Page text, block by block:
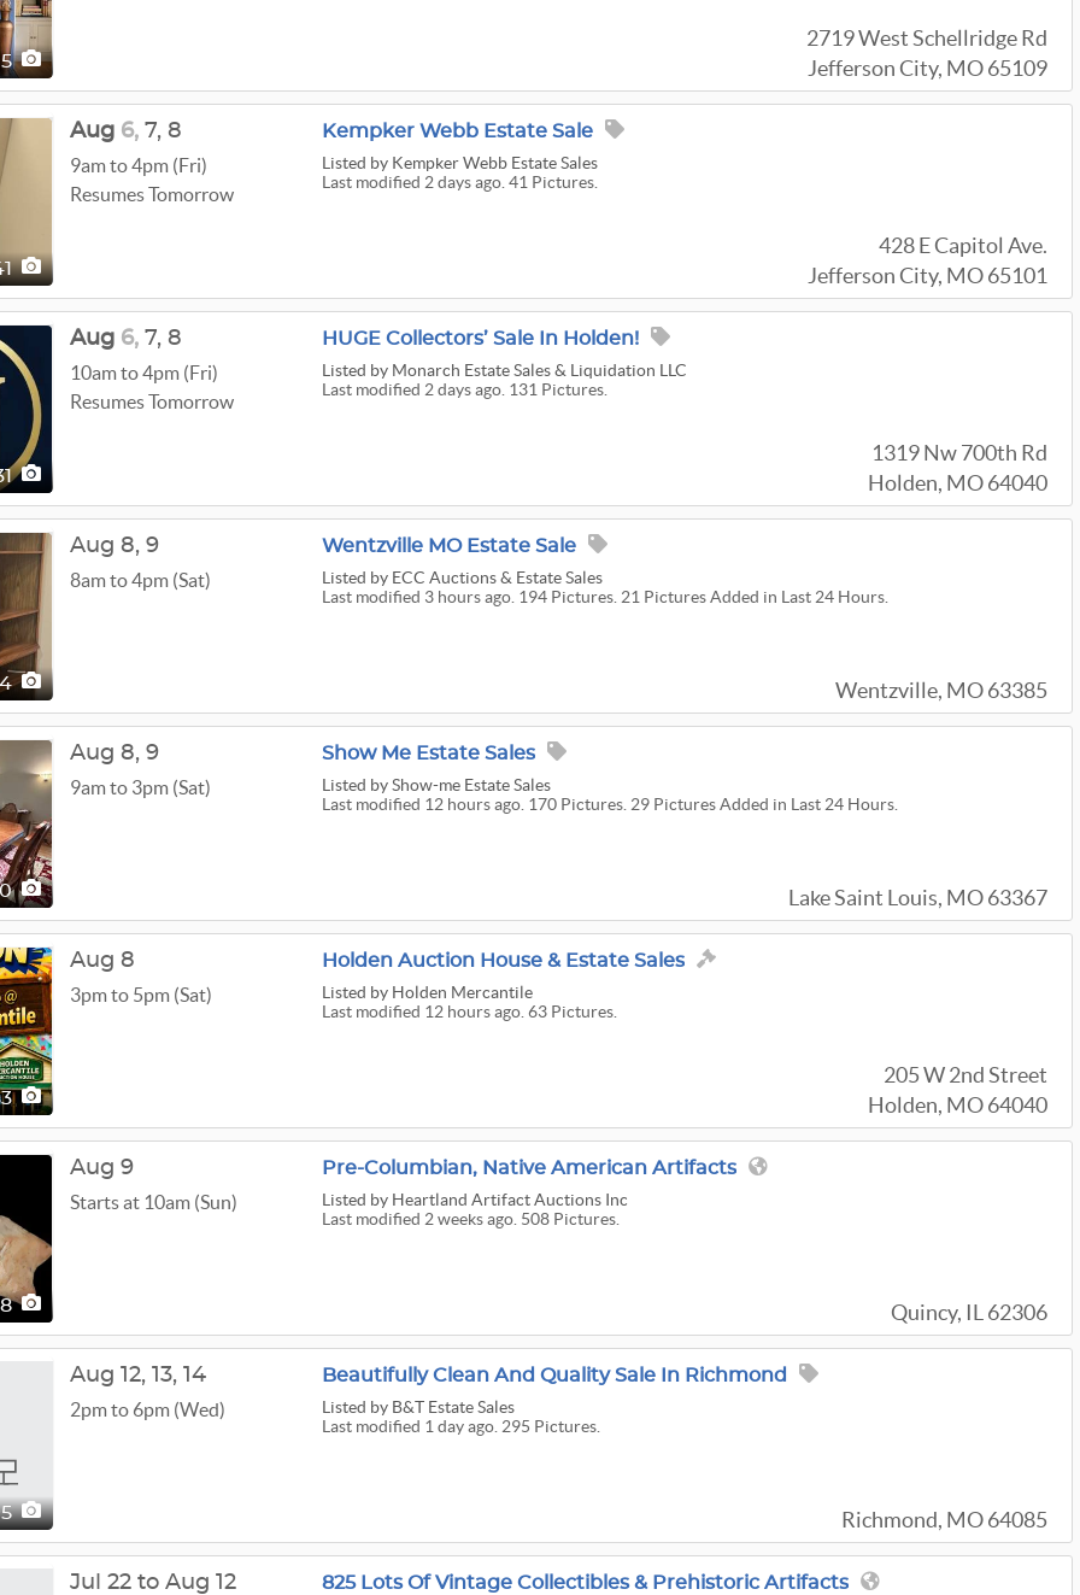
2719 West Schellridge Rd
Jefferson City, MO 65109
Kempker Webb Estate Sale
Listed by Kempker Webb Estate Sales
Last modified 2 days ago. 41 Pictures.
428 E Capitol Ave.
Jefferson City, MO 65101
Aug 6, 7, 8
9am to 4pm (Fri)
Resumes Tomorrow
HUGE Collectors’ Sale In Holden!
Listed by Monarch Estate Sales & Liquidation LLC
Last modified 2 days ago. 131 Pictures.
1319 Nw 700th Rd
Holden, MO 64040
Aug 6, 7, 8
10am to 4pm (Fri)
Resumes Tomorrow
Wentzville MO Estate Sale
Listed by ECC Auctions & Estate Sales
Last modified 3 hours ago. 194 Pictures. 21 Pictures Added in Last 24 Hours.
Wentzville, MO 63385
Aug 8, 9
8am to 4pm (Sat)
Show Me Estate Sales
Listed by Show-me Estate Sales
Last modified 12 hours ago. 170 Pictures. 29 Pictures Added in Last 24 Hours.
Lake Saint Louis, MO 63367
Aug 8, 9
9am to 3pm (Sat)
Holden Auction House & Estate Sales
Listed by Holden Mercantile
Last modified 12 hours ago. 63 Pictures.
205 W 2nd Street
Holden, MO 64040
Aug 8
3pm to 5pm (Sat)
Pre-Columbian, Native American Artifacts
Listed by Heartland Artifact Auctions Inc
Last modified 2 weeks ago. 508 Pictures.
Quincy, IL 62306
Aug 9
Starts at 10am (Sun)
Beautifully Clean And Quality Sale In Richmond
Listed by B&T Estate Sales
Last modified 1 day ago. 295 Pictures.
Richmond, MO 64085
Aug 12, 13, 14
2pm to 6pm (Wed)
825 Lots Of Vintage Collectibles & Prehistoric Artifacts
Jul 22 to Aug 12